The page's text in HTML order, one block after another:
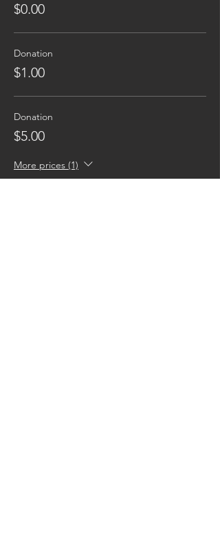
$0.00
Donation
$1.00
Donation
$5.00
More prices (1)